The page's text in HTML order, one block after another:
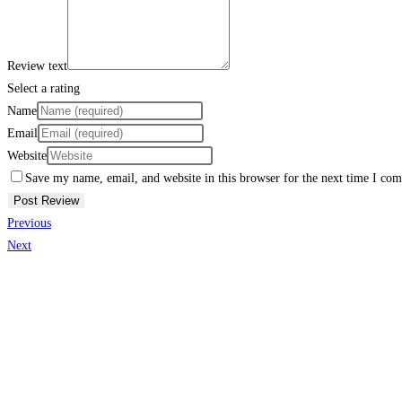
Review text
Select a rating
Name
Email
Website
Save my name, email, and website in this browser for the next time I
Previous
Next